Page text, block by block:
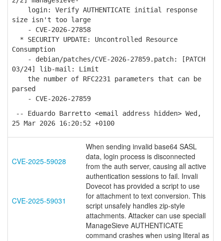
login: Verify AUTHENTICATE initial response
size isn't too large
- CVE-2026-27858
* SECURITY UPDATE: Uncontrolled Resource
Consumption
- debian/patches/CVE-2026-27859.patch: [PATCH
03/24] lib-mail: Limit
the number of RFC2231 parameters that can be
parsed
- CVE-2026-27859
-- Eduardo Barretto <email address hidden> Wed,
25 Mar 2026 16:20:52 +0100
CVE-2025-59028
When sending invalid base64 SASL
data, login process is disconnected
from the auth server, causing all active
authentication sessions to fail. Invali
CVE-2025-59031
Dovecot has provided a script to use
for attachment to text conversion. This
script unsafely handles zip-style
attachments. Attacker can use speciall
ManageSieve AUTHENTICATE
command crashes when using literal as